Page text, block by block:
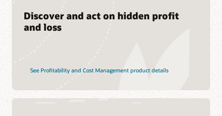
Discover and act on hidden profit
and loss
See Profitability and Cost Management product details